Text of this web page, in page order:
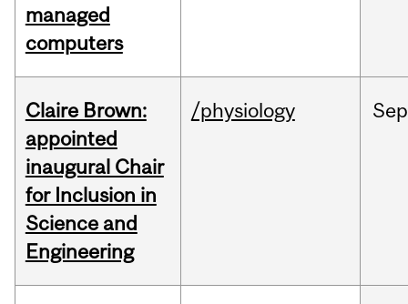
managed
computers
Claire Brown:
appointed
inaugural Chair
for Inclusion in
Science and
Engineering
/physiology Sep